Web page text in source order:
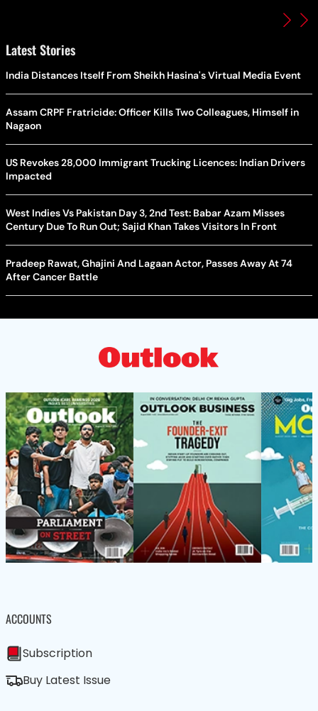
Latest Stories
India Distances Itself From Sheikh Hasina's Virtual Media Event
Assam CRPF Fratricide: Officer Kills Two Colleagues, Himself in
Nagaon
US Revokes 28,000 Immigrant Trucking Licences: Indian Drivers
Impacted
West Indies Vs Pakistan Day 3, 2nd Test: Babar Azam Misses
Century Due To Run Out; Sajid Khan Takes Visitors In Front
Pradeep Rawat, Ghajini And Lagaan Actor, Passes Away At 74
After Cancer Battle
ACCOUNTS
Subscription
Buy Latest Issue